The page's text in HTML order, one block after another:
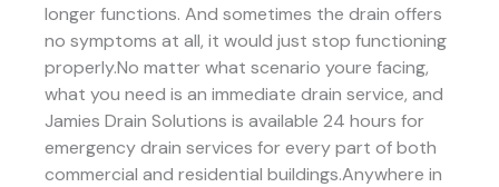
longer functions. And sometimes the drain offers
no symptoms at all, it would just stop functioning
properly.No matter what scenario youre facing,
what you need is an immediate drain service, and
Jamies Drain Solutions is available 24 hours for
emergency drain services for every part of both
commercial and residential buildings.Anywhere in